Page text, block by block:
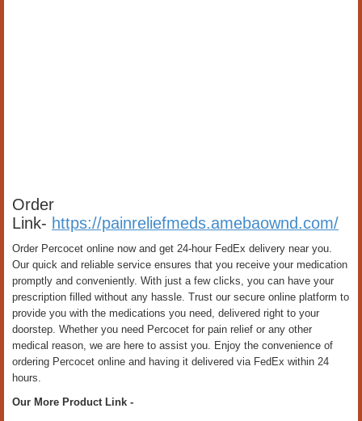
Order
Link- https://painreliefmeds.amebaownd.com/
Order Percocet online now and get 24-hour FedEx delivery near you.
Our quick and reliable service ensures that you receive your medication
promptly and conveniently. With just a few clicks, you can have your
prescription filled without any hassle. Trust our secure online platform to
provide you with the medications you need, delivered right to your
doorstep. Whether you need Percocet for pain relief or any other
medical reason, we are here to assist you. Enjoy the convenience of
ordering Percocet online and having it delivered via FedEx within 24
hours.
Our More Product Link -